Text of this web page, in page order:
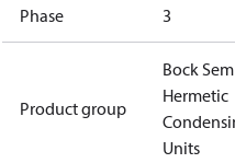
Phase 3
Product group
Bock
Hermetic
Units